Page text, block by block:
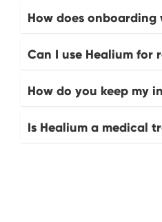
How does onboarding
Can I use Healium for
How do you keep my
Is Healium a medical